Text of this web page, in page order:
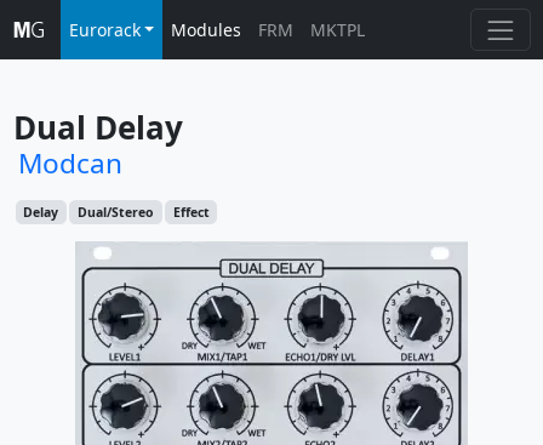
Eurorack Modules FRM MKTPL
Dual Delay
Modcan
Delay Dual/Stereo Effect